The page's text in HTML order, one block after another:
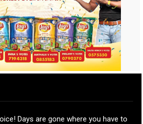
Days are gone where you have to